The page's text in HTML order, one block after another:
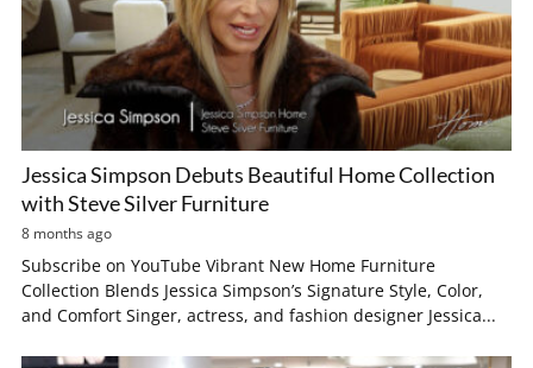
Jessica Simpson Debuts Beautiful Home Collection
with Steve Silver Furniture
8 months ago
Subscribe on YouTube Vibrant New Home Furniture
Collection Blends Jessica Simpson’s Signature Style, Color,
and Comfort Singer, actress, and fashion designer Jessica...